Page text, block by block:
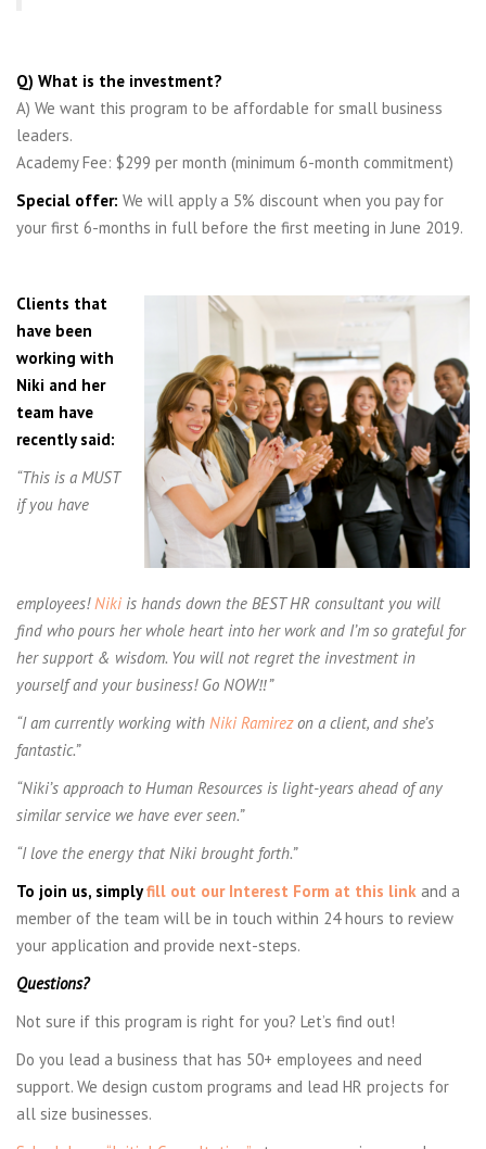
Q) What is the investment?
A) We want this program to be affordable for small business
leaders.
Academy Fee: $299 per month (minimum 6-month commitment)
Special offer: We will apply a 5% discount when you pay for
your first 6-months in full before the first meeting in June 2019.
Clients that
have been
working with
Niki and her
team have
recently said:
“This is a MUST
if you have
employees! Niki is hands down the BEST HR consultant you will
find who pours her whole heart into her work and I’m so grateful for
her support & wisdom. You will not regret the investment in
yourself and your business! Go NOW‼”
“I am currently working with Niki Ramirezon a client, and she’s
fantastic.”
“Niki’s approach to Human Resources is light-years ahead of any
similar service we have ever seen.”
“I love the energy that Niki brought forth.”
To join us, simplyfill out our Interest Form at this link and a
member of the team will be in touch within 24 hours to review
your application and provide next-steps.
Questions?
Not sure if this program is right for you? Let’s find out!
Do you lead a business that has 50+ employees and need
support. We design custom programs and lead HR projects for
all size businesses.